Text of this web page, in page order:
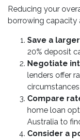
Reducing your
borrowing capacity
Save a
20% deposit
Negotiate
lenders offer
Compare
home loan
Australia to
Consider a